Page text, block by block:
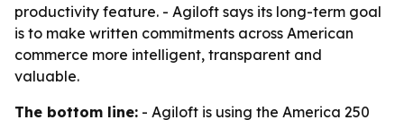
productivity feature. - Agiloft says its long-term goal
is to make written commitments across American
commerce more intelligent, transparent and
valuable.
The bottom line: - Agiloft is using the America 250